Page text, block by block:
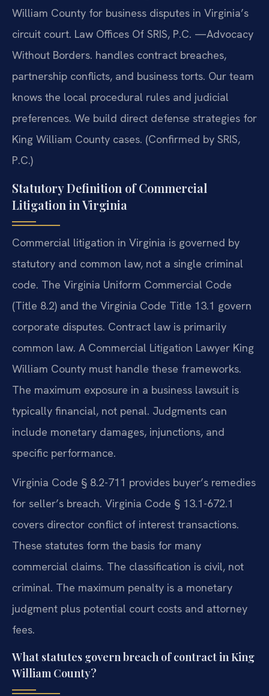
William County for business disputes in Virginia’s
circuit court. Law Offices Of SRIS, P.C. —Advocacy
Without Borders. handles contract breaches,
partnership conflicts, and business torts. Our team
knows the local procedural rules and judicial
preferences. We build direct defense strategies for
King William County cases. (Confirmed by SRIS,
P.C.)
Statutory Definition of Commercial
Litigation in Virginia
Commercial litigation in Virginia is governed by
statutory and common law, not a single criminal
code. The Virginia Uniform Commercial Code
(Title 8.2) and the Virginia Code Title 13.1 govern
corporate disputes. Contract law is primarily
common law. A Commercial Litigation Lawyer King
William County must handle these frameworks.
The maximum exposure in a business lawsuit is
typically financial, not penal. Judgments can
include monetary damages, injunctions, and
specific performance.
Virginia Code § 8.2-711 provides buyer’s remedies
for seller’s breach. Virginia Code § 13.1-672.1
covers director conflict of interest transactions.
These statutes form the basis for many
commercial claims. The classification is civil, not
criminal. The maximum penalty is a monetary
judgment plus potential court costs and attorney
fees.
What statutes govern breach of contract in King
William County?